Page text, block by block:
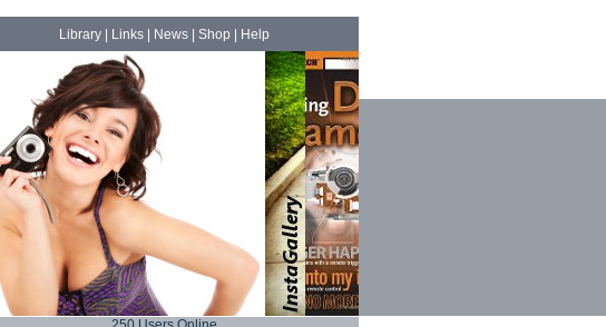
Library| Links| News| Shop Help